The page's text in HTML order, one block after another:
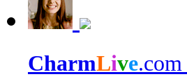
CharmLive.com